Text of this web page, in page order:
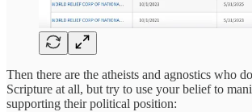
Then there are the atheists and agnostics who
Scripture at all, but try to use your belief to
supporting their political position: